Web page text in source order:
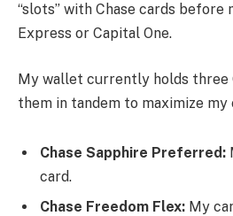
“slots” with Chase cards before
Express or Capital One.
My wallet currently holds three
them in tandem to maximize my
Chase Sapphire Preferred:
card.
Chase Freedom Flex: My